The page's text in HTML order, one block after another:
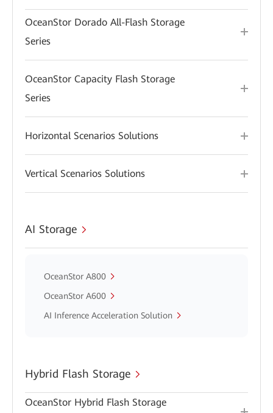
OceanStor Dorado All-Flash Storage
Series
OceanStor Capacity Flash Storage
Series
Horizontal Scenarios Solutions
Vertical Scenarios Solutions
AI Storage
OceanStor A800
OceanStor A600
AI Inference Acceleration Solution
Hybrid Flash Storage
OceanStor Hybrid Flash Storage